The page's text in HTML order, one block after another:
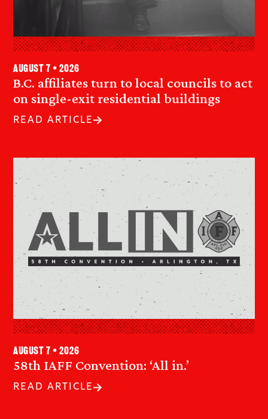
B.C. affiliates turn to local councils to act
on single-exit residential buildings
August 7 • 2026
READ ARTICLE
58th IAFF Convention: ‘All in.’
August 7 • 2026
READ ARTICLE